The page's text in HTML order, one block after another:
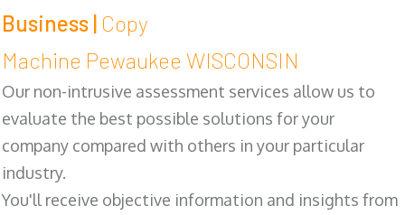
Business | Copy
Machine Pewaukee WISCONSIN
Our non-intrusive assessment services allow us to
evaluate the best possible solutions for your
company compared with others in your particular
industry.
You'll receive objective information and insights from